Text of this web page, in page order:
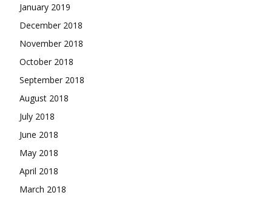
January 2019
December 2018
November 2018
October 2018
September 2018
August 2018
July 2018
June 2018
May 2018
April 2018
March 2018